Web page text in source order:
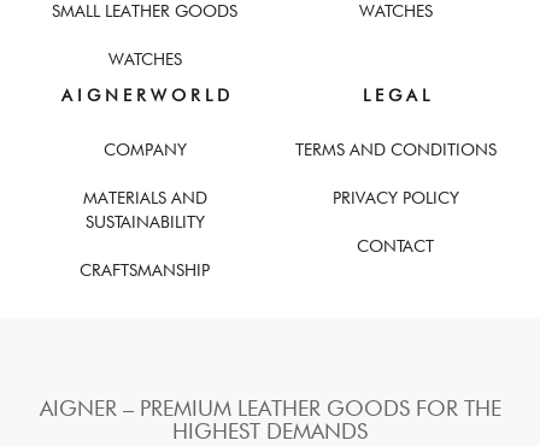
SMALL LEATHER GOODS
WATCHES
WATCHES
A I G N E R W O R L D
COMPANY
MATERIALS AND
SUSTAINABILITY
CRAFTSMANSHIP
L E G A L
TERMS AND CONDITIONS
PRIVACY POLICY
CONTACT
AIGNER – PREMIUM LEATHER GOODS FOR THE
HIGHEST DEMANDS